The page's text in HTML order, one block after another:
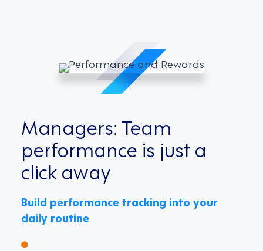
Managers: Team
performance is just a
click away
Build performance tracking into your
daily routine